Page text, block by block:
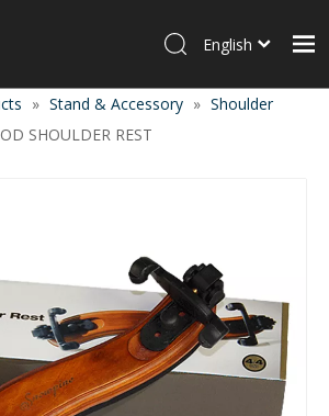
English
» Stand & Accessory » Shoulder
SHOULDER REST